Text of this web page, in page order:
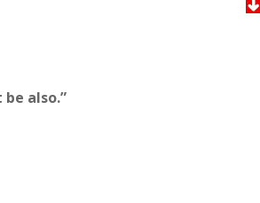
also.”